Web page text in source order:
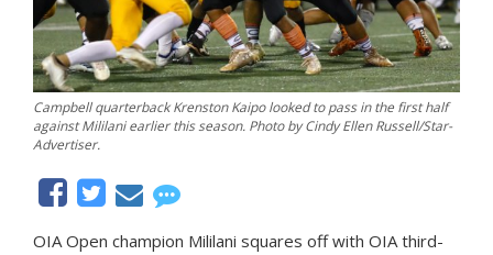
Campbell quarterback Krenston Kaipo looked to pass in the first half
against Mililani earlier this season. Photo by Cindy Ellen Russell/Star-
Advertiser.
OIA Open champion Mililani squares off with OIA third-